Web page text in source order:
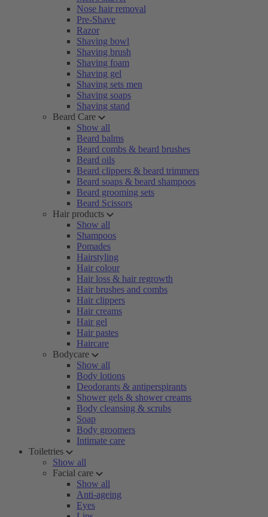
Nose hair removal
Pre-Shave
Razor
Shaving bowl
Shaving brush
Shaving foam
Shaving gel
Shaving sets men
Shaving soaps
Shaving stand
Beard Care
Show all
Beard balms
Beard combs & beard brushes
Beard oils
Beard clippers & beard trimmers
Beard soaps & beard shampoos
Beard grooming sets
Beard Scissors
Hair products
Show all
Shampoos
Pomades
Hairstyling
Hair colour
Hair loss & hair regrowth
Hair brushes and combs
Hair clippers
Hair creams
Hair gel
Hair pastes
Haircare
Bodycare
Show all
Body lotions
Deodorants & antiperspirants
Shower gels & shower creams
Body cleansing & scrubs
Soap
Body groomers
Intimate care
Toiletries
Show all
Facial care
Show all
Anti-ageing
Eyes